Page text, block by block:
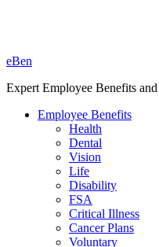
eBen
Expert Employee Benefits
Employee Benefits
Health
Dental
Vision
Life
Disability
FSA
Critical Illness
Cancer Plans
Voluntary